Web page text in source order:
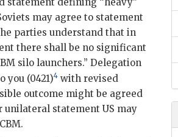
may agree to statement
parties understand that in
there shall be no significant
silo launchers.” Delegation
you (0421)4 with revised
outcome might be agreed
unilateral statement US may
.